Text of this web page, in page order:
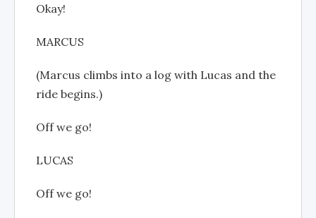
Okay!
MARCUS
(Marcus climbs into a log with Lucas and the
ride begins.)
Off we go!
LUCAS
Off we go!